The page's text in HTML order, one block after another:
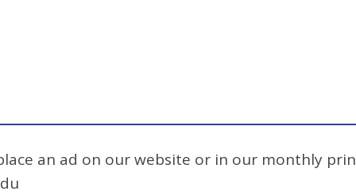
an ad on our website or in our monthly